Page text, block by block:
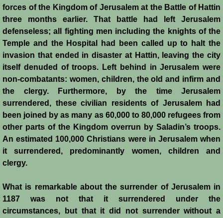
Crusader Society
Cuisine
Fashion
Fighting Box
Feudalism
High Court
Hospitals
Hygiene
Jews
forces of the Kingdom of Jerusalem at the Battle of Hattin
three months earlier. That battle had left Jerusalem
defenseless; all fighting men including the knights of the
Temple and the Hospital had been called up to halt the
invasion that ended in disaster at Hattin, leaving the city
itself denuded of troops. Left behind in Jerusalem were
non-combatants: women, children, the old and infirm and
the clergy. Furthermore, by the time Jerusalem
surrendered, these civilian residents of Jerusalem had
been joined by as many as 60,000 to 80,000 refugees from
other parts of the Kingdom overrun by Saladin’s troops.
An estimated 100,000 Christians were in Jerusalem when
it surrendered, predominantly women, children and
clergy.
What is remarkable about the surrender of Jerusalem in
1187 was not that it surrendered under the
circumstances, but that it did not surrender without a